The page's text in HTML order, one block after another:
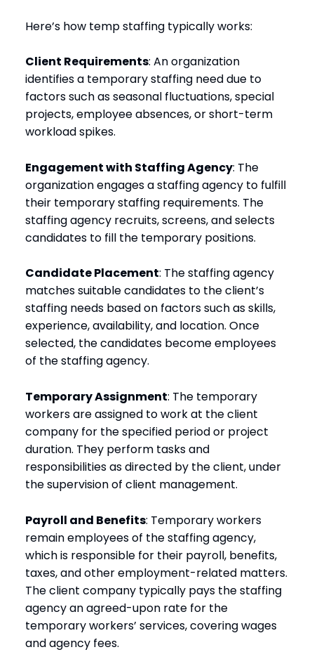
Here’s how temp staffing typically works:
Client Requirements: An organization
identifies a temporary staffing need due to
factors such as seasonal fluctuations, special
projects, employee absences, or short-term
workload spikes.
Engagement with Staffing Agency: The
organization engages a staffing agency to fulfill
their temporary staffing requirements. The
staffing agency recruits, screens, and selects
candidates to fill the temporary positions.
Candidate Placement: The staffing agency
matches suitable candidates to the client’s
staffing needs based on factors such as skills,
experience, availability, and location. Once
selected, the candidates become employees
of the staffing agency.
Temporary Assignment: The temporary
workers are assigned to work at the client
company for the specified period or project
duration. They perform tasks and
responsibilities as directed by the client, under
the supervision of client management.
Payroll and Benefits: Temporary workers
remain employees of the staffing agency,
which is responsible for their payroll, benefits,
taxes, and other employment-related matters.
The client company typically pays the staffing
agency an agreed-upon rate for the
temporary workers’ services, covering wages
and agency fees.